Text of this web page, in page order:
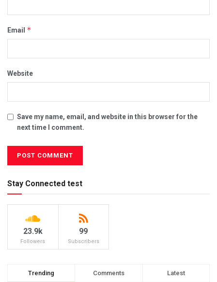
Email *
Website
Save my name, email, and website in this browser for the
next time I comment.
Stay Connected test
23.9k
Followers
99
Subscribers
Trending Comments Latest